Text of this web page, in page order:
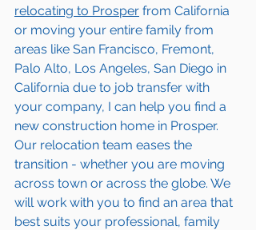
relocating to Prosper from California
or moving your entire family from
areas like San Francisco, Fremont,
Palo Alto, Los Angeles, San Diego in
California due to job transfer with
your company, I can help you find a
new construction home in Prosper.
Our relocation team eases the
transition - whether you are moving
across town or across the globe. We
will work with you to find an area that
best suits your professional, family